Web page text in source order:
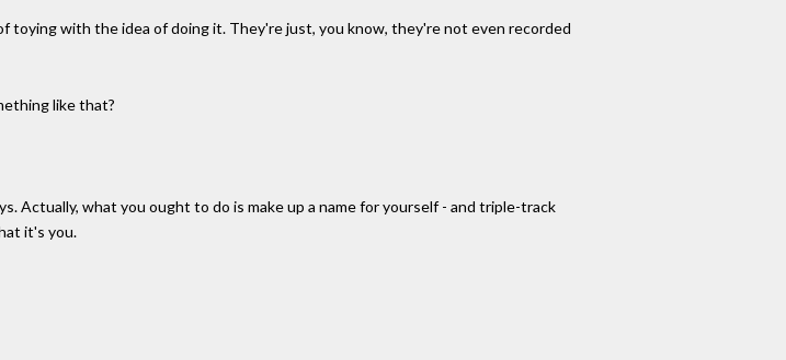
toying with the idea of doing it. They're just, you know, they're not even recorded
like that?
Actually, what you ought to do is make up a name for yourself - and triple-track
it's you.